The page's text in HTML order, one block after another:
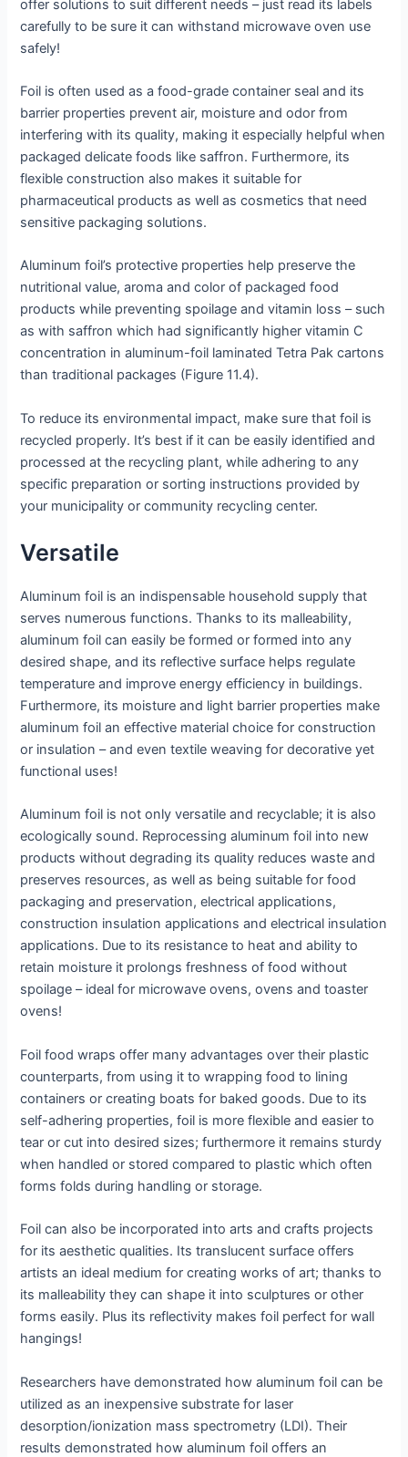
offer solutions to suit different needs – just read its labels
carefully to be sure it can withstand microwave oven use
safely!
Foil is often used as a food-grade container seal and its
barrier properties prevent air, moisture and odor from
interfering with its quality, making it especially helpful when
packaged delicate foods like saffron. Furthermore, its
flexible construction also makes it suitable for
pharmaceutical products as well as cosmetics that need
sensitive packaging solutions.
Aluminum foil’s protective properties help preserve the
nutritional value, aroma and color of packaged food
products while preventing spoilage and vitamin loss – such
as with saffron which had significantly higher vitamin C
concentration in aluminum-foil laminated Tetra Pak cartons
than traditional packages (Figure 11.4).
To reduce its environmental impact, make sure that foil is
recycled properly. It’s best if it can be easily identified and
processed at the recycling plant, while adhering to any
specific preparation or sorting instructions provided by
your municipality or community recycling center.
Versatile
Aluminum foil is an indispensable household supply that
serves numerous functions. Thanks to its malleability,
aluminum foil can easily be formed or formed into any
desired shape, and its reflective surface helps regulate
temperature and improve energy efficiency in buildings.
Furthermore, its moisture and light barrier properties make
aluminum foil an effective material choice for construction
or insulation – and even textile weaving for decorative yet
functional uses!
Aluminum foil is not only versatile and recyclable; it is also
ecologically sound. Reprocessing aluminum foil into new
products without degrading its quality reduces waste and
preserves resources, as well as being suitable for food
packaging and preservation, electrical applications,
construction insulation applications and electrical insulation
applications. Due to its resistance to heat and ability to
retain moisture it prolongs freshness of food without
spoilage – ideal for microwave ovens, ovens and toaster
ovens!
Foil food wraps offer many advantages over their plastic
counterparts, from using it to wrapping food to lining
containers or creating boats for baked goods. Due to its
self-adhering properties, foil is more flexible and easier to
tear or cut into desired sizes; furthermore it remains sturdy
when handled or stored compared to plastic which often
forms folds during handling or storage.
Foil can also be incorporated into arts and crafts projects
for its aesthetic qualities. Its translucent surface offers
artists an ideal medium for creating works of art; thanks to
its malleability they can shape it into sculptures or other
forms easily. Plus its reflectivity makes foil perfect for wall
hangings!
Researchers have demonstrated how aluminum foil can be
utilized as an inexpensive substrate for laser
desorption/ionization mass spectrometry (LDI). Their
results demonstrated how aluminum foil offers an